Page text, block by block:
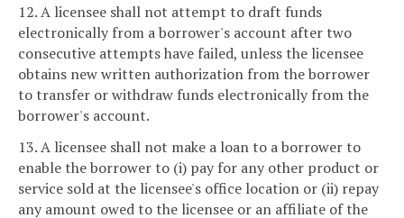
12. A licensee shall not attempt to draft funds
electronically from a borrower's account after two
consecutive attempts have failed, unless the licensee
obtains new written authorization from the borrower
to transfer or withdraw funds electronically from the
borrower's account.
13. A licensee shall not make a loan to a borrower to
enable the borrower to (i) pay for any other product or
service sold at the licensee's office location or (ii) repay
any amount owed to the licensee or an affiliate of the